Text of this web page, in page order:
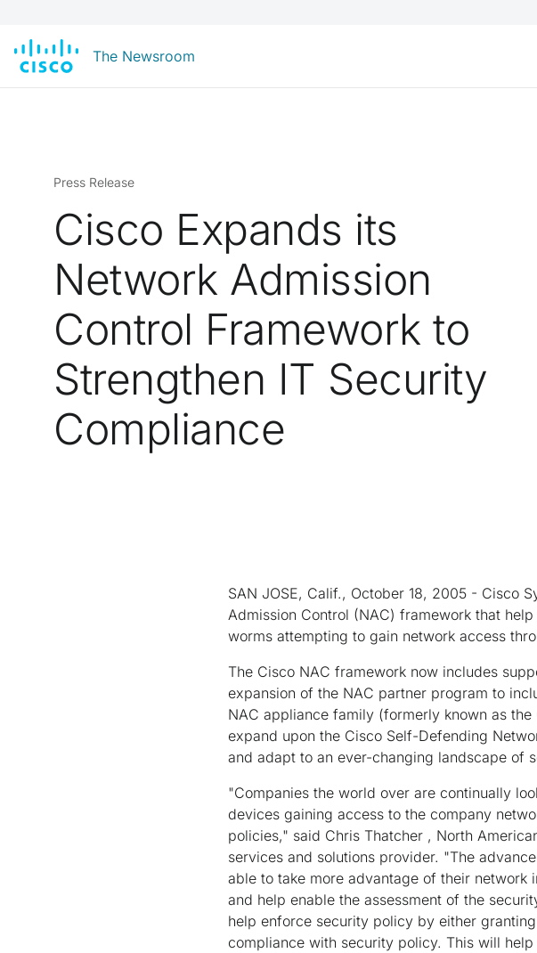
The Newsroom
Press Release
Cisco Expands its
Network Admission
Control Framework to
Strengthen IT Security
Compliance
SAN JOSE, Calif., October 18, 2005 - Cisco
Admission Control (NAC) framework that
worms attempting to gain network access
The Cisco NAC framework now includes
expansion of the NAC partner program to
NAC appliance family (formerly known as
expand upon the Cisco Self-Defending
and adapt to an ever-changing landscape of
"Companies the world over are continually
devices gaining access to the company
policies," said Chris Thatcher , North
services and solutions provider. "The
able to take more advantage of their
and help enable the assessment of the
help enforce security policy by either
compliance with security policy. This will